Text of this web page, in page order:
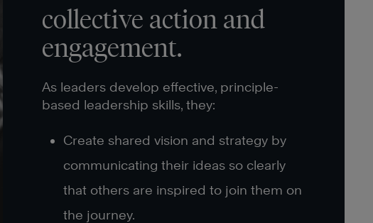
collective action and
engagement.
As leaders develop effective, principle-
based leadership skills, they:
Create shared vision and strategy by
communicating their ideas so clearly
that others are inspired to join them on
the journey.